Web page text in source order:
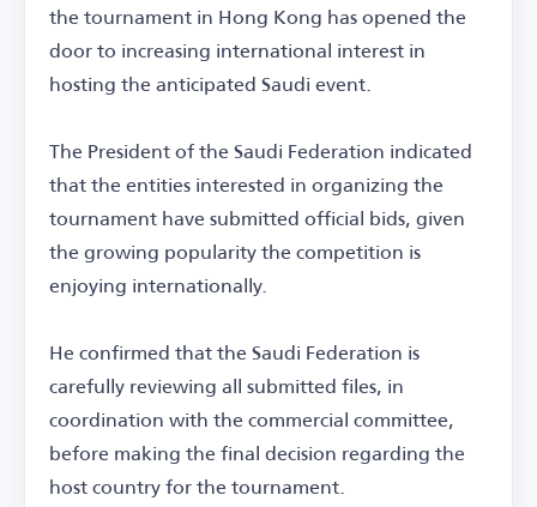
the tournament in Hong Kong has opened the
door to increasing international interest in
hosting the anticipated Saudi event.
The President of the Saudi Federation indicated
that the entities interested in organizing the
tournament have submitted official bids, given
the growing popularity the competition is
enjoying internationally.
He confirmed that the Saudi Federation is
carefully reviewing all submitted files, in
coordination with the commercial committee,
before making the final decision regarding the
host country for the tournament.